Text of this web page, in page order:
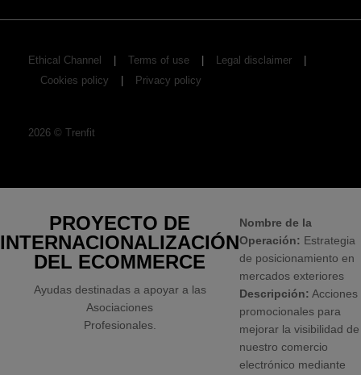
Ethical Channel Terms of use
Legal disclaimer
Cookies policy
Privacy policy
2026 © Trenfit
PROYECTO DE
INTERNACIONALIZACIÓN
DEL ECOMMERCE
Ayudas destinadas a apoyar a las
Asociaciones
Profesionales.
Nombre de la
Operación: Estrategia
de posicionamiento en
mercados exteriores
Descripción: Acciones
promocionales para
mejorar la visibilidad de
nuestro comercio
electrónico mediante